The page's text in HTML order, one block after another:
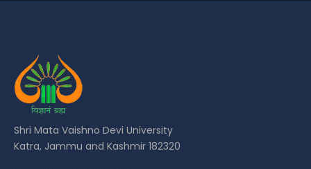
Shri Mata Vaishno Devi University
Katra, Jammu and Kashmir 182320